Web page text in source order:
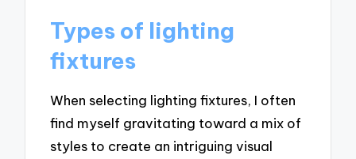
Types of lighting
fixtures
When selecting lighting fixtures, I often
find myself gravitating toward a mix of
styles to create an intriguing visual